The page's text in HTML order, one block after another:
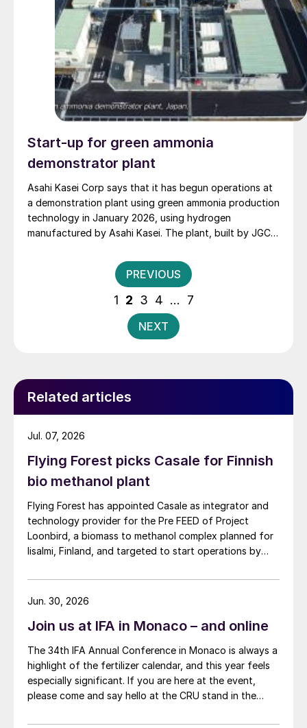
Start-up for green ammonia
demonstrator plant
Asahi Kasei Corp says that it has begun operations at
a demonstration plant using green ammonia production
technology in January 2026, using hydrogen
manufactured by Asahi Kasei. The plant, built by JGC,
technology, is part of Japan’s NEDO (New Energy and
Industrial Technology Development Organisation)
Green Innovation Fund project. The hydrogen
feedstock comes from a 10MW alkaline water
electrolysis system at the adjacent Fukushima
Hydrogen Energy Research facility, which Asahi Kasei
2026 to advance process optimisation and
commercialisation studies.
Posts
pagination
PREVIOUS
1 2 3 4 … 7
NEXT
Related articles
Flying Forest picks Casale for Finnish
bio methanol plant
Flying Forest has appointed Casale as integrator and
technology provider for the Pre FEED of Project
Loonbird, a biomass to methanol complex planned for
Iisalmi, Finland, and targeted to start operations by
Jul. 07, 2026
Join us at IFA in Monaco – and online
The 34th IFA Annual Conference in Monaco is always a
highlight of the fertilizer calendar, and this year feels
especially significant. If you are here at the event,
please come and say hello at the CRU stand in the
Jun. 30, 2026